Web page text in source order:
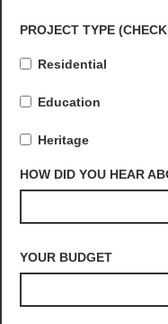
PROJECT TYPE
Residential
Education
Heritage
HOW DID YOU HEAR
YOUR BUDGET